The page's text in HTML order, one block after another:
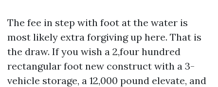
The fee in step with foot at the water is
most likely extra forgiving up here. That is
the draw. If you wish a 2,four hundred
rectangular foot new construct with a 3-
vehicle storage, a 12,000 pound elevate, and